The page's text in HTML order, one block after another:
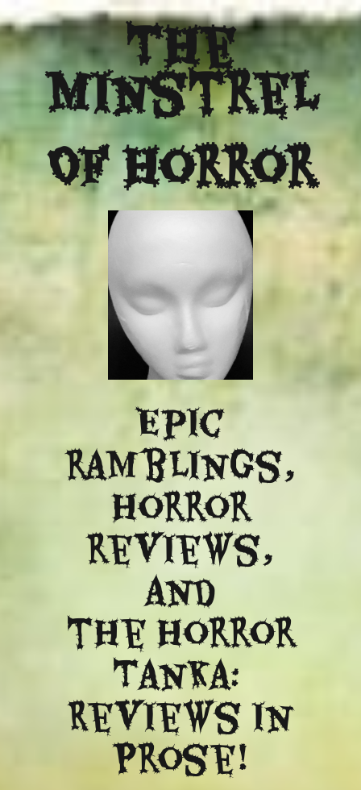
The
Minstrel
Of Horror
Epic
ramblings,
Horror
reviews,
and
​the Horror
Tanka:
Reviews in
Prose!